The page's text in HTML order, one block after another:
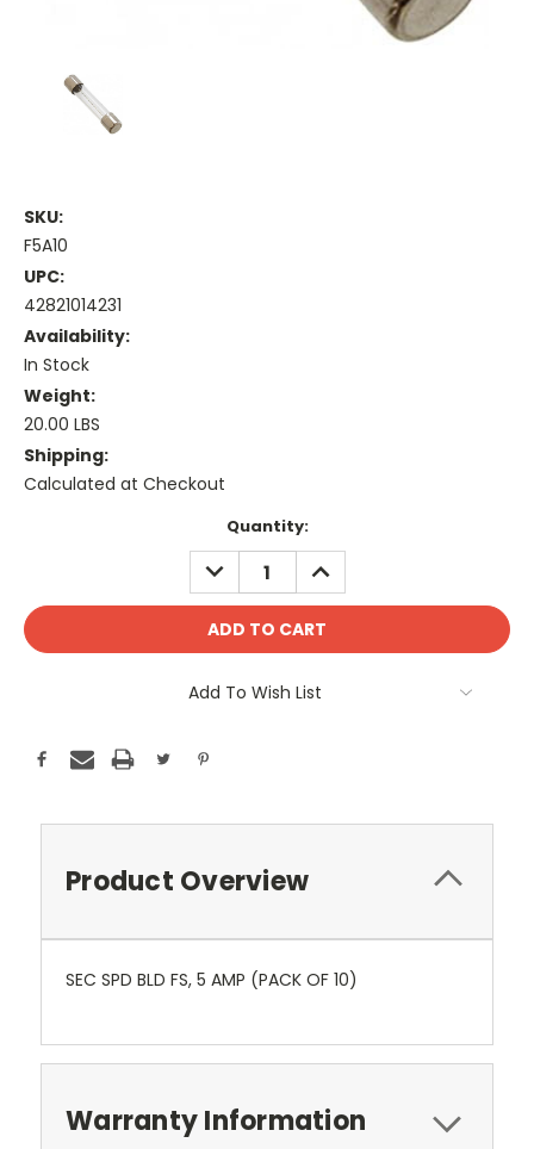
SKU:
F5A10
UPC:
42821014231
Availability:
In Stock
Weight:
20.00 LBS
Shipping:
Calculated at Checkout
Quantity:
DECREASE
QUANTITY:
INCREASE
QUANTITY:
Add To Wish List
Product Overview
SEC SPD BLD FS, 5 AMP (PACK OF 10)
Warranty Information